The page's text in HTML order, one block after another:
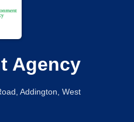
Agency
Addington, West